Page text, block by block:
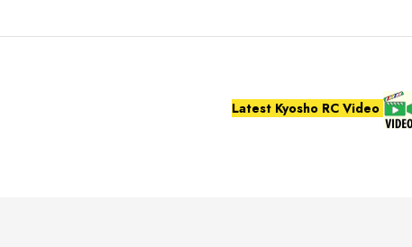
Latest Kyosho RC Video